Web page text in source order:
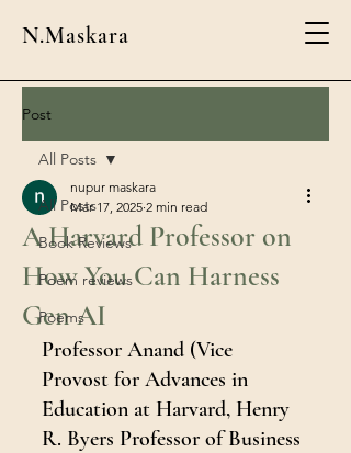
N.Maskara
Post
All Posts
Book Reviews
Poem reviews
Poems
All Posts
A Harvard Professor on
How You Can Harness
Gen AI
nupur maskara
Mar 17, 2025 2 min read
Professor Anand (Vice
Provost for Advances in
Education at Harvard, Henry
R. Byers Professor of Business